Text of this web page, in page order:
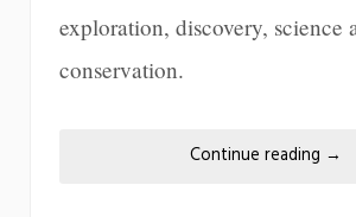
exploration, discovery, science
conservation.
Continue reading →